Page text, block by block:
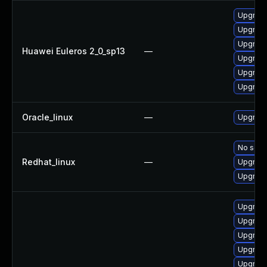
Huawei Euleros 2_0_sp13 —
Oracle_linux —
Redhat_linux —
No